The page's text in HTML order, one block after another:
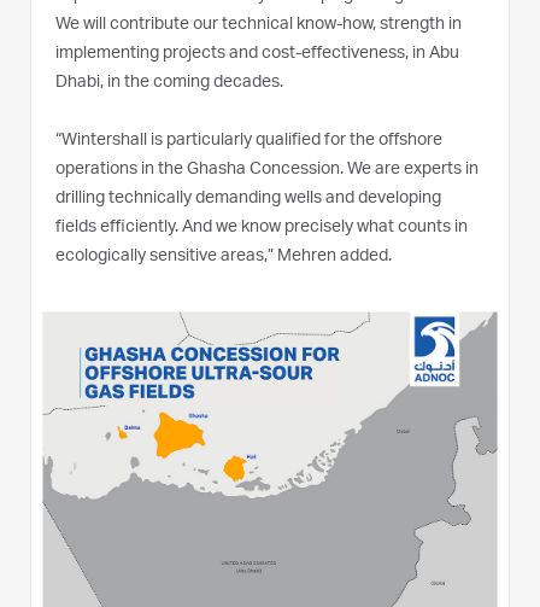
We will contribute our technical know-how, strength in
implementing projects and cost-effectiveness, in Abu
Dhabi, in the coming decades.
“Wintershall is particularly qualified for the offshore
operations in the Ghasha Concession. We are experts in
drilling technically demanding wells and developing
fields efficiently. And we know precisely what counts in
ecologically sensitive areas,” Mehren added.